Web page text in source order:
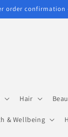
order confirmation
Hair
& Wellbeing